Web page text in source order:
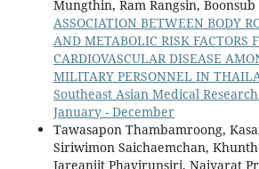
Mungthin, Ram Rangsin,
ASSOCIATION BETWEEN BODY
AND METABOLIC RISK FACTORS
CARDIOVASCULAR DISEASE
MILITARY PERSONNEL IN
Southeast Asian Medical
January - December
Tawasapon Thambamroong,
Siriwimon Saichaemchan,
Jareanjit Phavirunsiri, Naiyarat